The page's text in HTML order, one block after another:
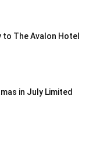
The Avalon Hotel
in July Limited